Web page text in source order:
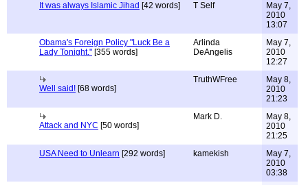
It was always Islamic Jihad [42 words] T Self
May 7,
2010
13:07
Obama's Foreign Policy "Luck Be a
Lady Tonight." [355 words]
Arlinda
DeAngelis
May 7,
2010
12:27
Well said! [68 words]
TruthWFree
May 8,
2010
21:23
Attack and NYC [50 words]
Mark D.
May 8,
2010
21:25
USA Need to Unlearn [292 words] kamekish
May 7,
2010
03:38